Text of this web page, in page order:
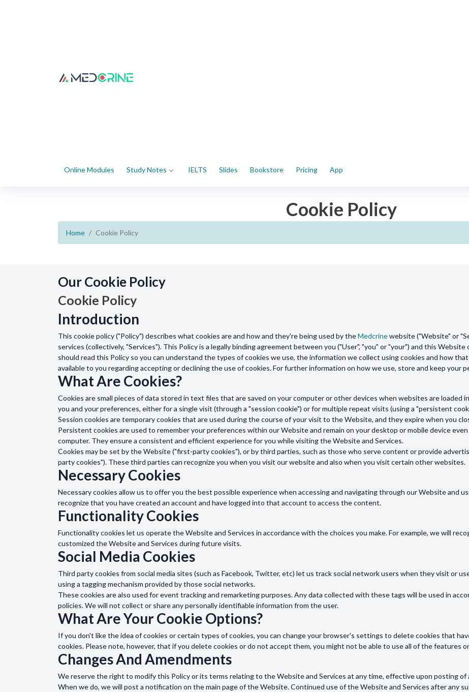
Online Modules Study Notes IELTS Slides Bookstore Pricing App
Cookie Policy
Home Cookie Policy
Our Cookie Policy
Cookie Policy
Introduction
This cookie policy ("Policy") describes what cookies are and how and they're being used by theMedcrinewebsite ("Website" or
services (collectively, "Services"). This Policy is a legally binding agreement between you ("User", "you" or "your") and this Website
should read this Policy so you can understand the types of cookies we use, the information we collect using cookies and how
available to you regarding accepting or declining the use of cookies. For further information on how we use, store and keep your
What Are Cookies?
Cookies are small pieces of data stored in text files that are saved on your computer or other devices when websites are loaded
you and your preferences, either for a single visit (through a "session cookie") or for multiple repeat visits (using a "persistent
Session cookies are temporary cookies that are used during the course of your visit to the Website, and they expire when you
Persistent cookies are used to remember your preferences within our Website and remain on your desktop or mobile device
computer. They ensure a consistent and efficient experience for you while visiting the Website and Services.
Cookies may be set by the Website ("first-party cookies"), or by third parties, such as those who serve content or provide
party cookies"). These third parties can recognize you when you visit our website and also when you visit certain other websites.
Necessary Cookies
Necessary cookies allow us to offer you the best possible experience when accessing and navigating through our Website and
recognize that you have created an account and have logged into that account to access the content.
Functionality Cookies
Functionality cookies let us operate the Website and Services in accordance with the choices you make. For example, we will
customized the Website and Services during future visits.
Social Media Cookies
Third party cookies from social media sites (such as Facebook, Twitter, etc) let us track social network users when they visit or
using a tagging mechanism provided by those social networks.
These cookies are also used for event tracking and remarketing purposes. Any data collected with these tags will be used in
policies. We will not collect or share any personally identifiable information from the user.
What Are Your Cookie Options?
If you don't like the idea of cookies or certain types of cookies, you can change your browser's settings to delete cookies that
cookies. Please note, however, that if you delete cookies or do not accept them, you might not be able to use all of the features
Changes And Amendments
We reserve the right to modify this Policy or its terms relating to the Website and Services at any time, effective upon posting
When we do, we will post a notification on the main page of the Website. Continued use of the Website and Services after any